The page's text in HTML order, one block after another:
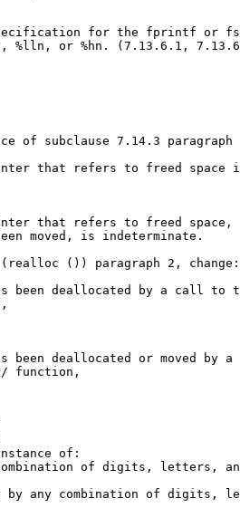
for the fprintf or
%lln, or %hn. (7.13.6.1,
of subclause 7.14.3
that refers to freed space
that refers to freed space,
moved, is indeterminate.
()) paragraph 2, change:
been deallocated by a call to
deallocated or moved by
function,
of:
of digits, letters,
by any combination of digits,